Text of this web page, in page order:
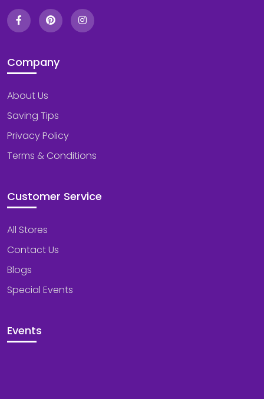
Company
About Us
Saving Tips
Privacy Policy
Terms & Conditions
Customer Service
All Stores
Contact Us
Blogs
Special Events
Events